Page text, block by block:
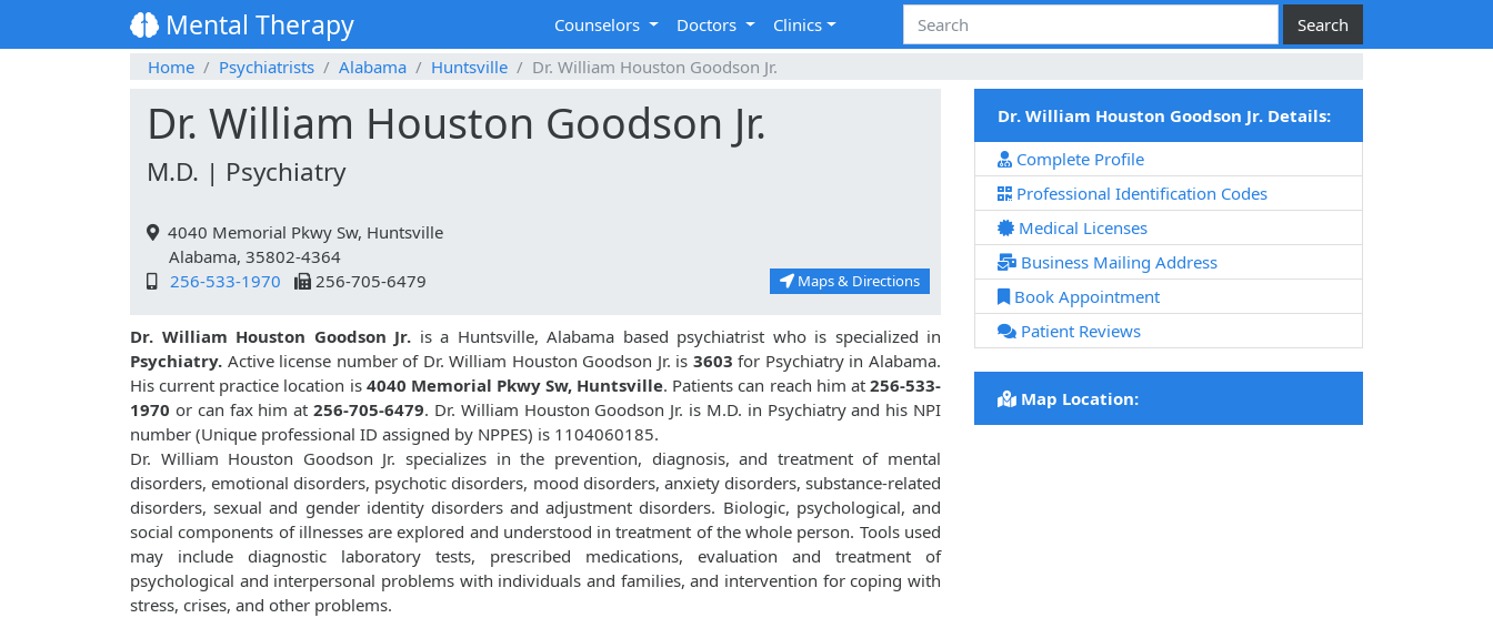
Mental Therapy Counselors Doctors
Clinics
Home
Psychiatrists Alabama Huntsville Dr. William Houston Goodson Jr.
Dr. William Houston Goodson Jr.
M.D. | Psychiatry
4040 Memorial Pkwy Sw, Huntsville
Alabama, 35802-4364
256-533-1970
256-705-6479 Maps & Directions
Dr. William Houston Goodson Jr. is a Huntsville, Alabama based psychiatrist who is specialized in
Psychiatry. Active license number of Dr. William Houston Goodson Jr. is 3603for Psychiatry in Alabama.
His current practice location is 4040 Memorial Pkwy Sw, Huntsville. Patients can reach him at256-533-
1970 or can fax him at 256-705-6479. Dr. William Houston Goodson Jr. is M.D. in Psychiatry and his NPI
number (Unique professional ID assigned by NPPES) is 1104060185.
Dr. William Houston Goodson Jr. specializes in the prevention, diagnosis, and treatment of mental
disorders, emotional disorders, psychotic disorders, mood disorders, anxiety disorders, substance-related
disorders, sexual and gender identity disorders and adjustment disorders. Biologic, psychological, and
social components of illnesses are explored and understood in treatment of the whole person. Tools used
may include diagnostic laboratory tests, prescribed medications, evaluation and treatment of
psychological and interpersonal problems with individuals and families, and intervention for coping with
stress, crises, and other problems.
Dr. William Houston Goodson Jr. Details:
Complete Profile
Professional Identification Codes
Medical Licenses
Business Mailing Address
Book Appointment
Patient Reviews
Map Location: